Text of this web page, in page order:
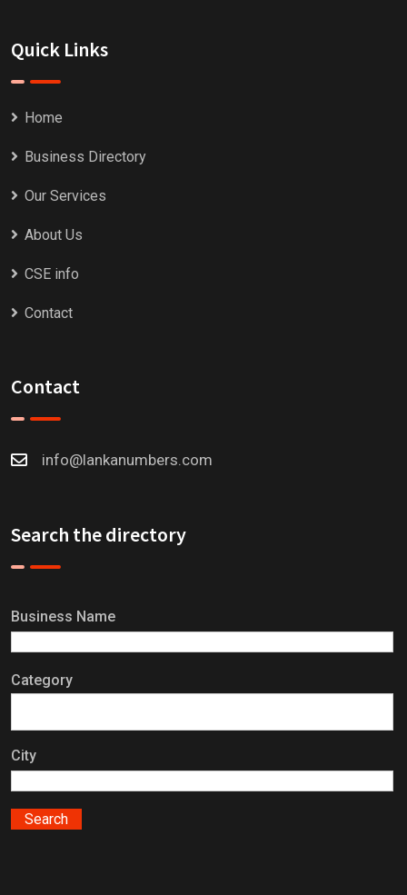
Quick Links
Home
Business Directory
Our Services
About Us
CSE info
Contact
Contact
info@lankanumbers.com
Search the directory
Business Name
Category
City